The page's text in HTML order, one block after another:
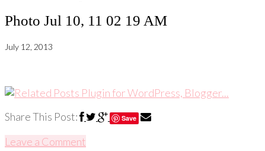
Photo Jul 10, 11 02 19 AM
July 12, 2013
Share This Post: Save
Leave a Comment